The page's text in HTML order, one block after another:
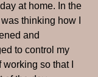
at home. In the
thinking how I
and
to control my
so that I